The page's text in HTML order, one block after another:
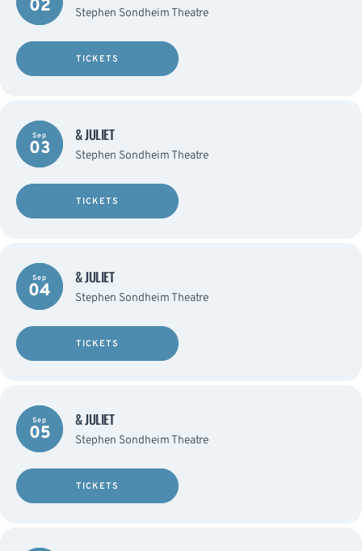
02 Stephen Sondheim Theatre
TICKETS
Sep
03
& JULIET
Stephen Sondheim Theatre
TICKETS
Sep
04
& JULIET
Stephen Sondheim Theatre
TICKETS
Sep
05
& JULIET
Stephen Sondheim Theatre
TICKETS